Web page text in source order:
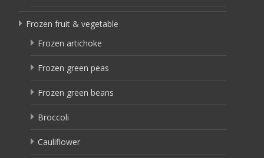
Frozen fruit & vegetable
Frozen artichoke
Frozen green peas
Frozen green beans
Broccoli
Cauliflower